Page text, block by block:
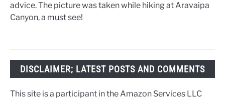
advice. The picture was taken while hiking at Aravaipa
Canyon, a must see!
DISCLAIMER; LATEST POSTS AND COMMENTS
This site is a participant in the Amazon Services LLC